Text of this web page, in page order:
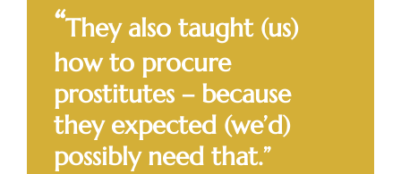
“They also taught (us)
how to procure
prostitutes – because
they expected (we’d)
possibly need that.”